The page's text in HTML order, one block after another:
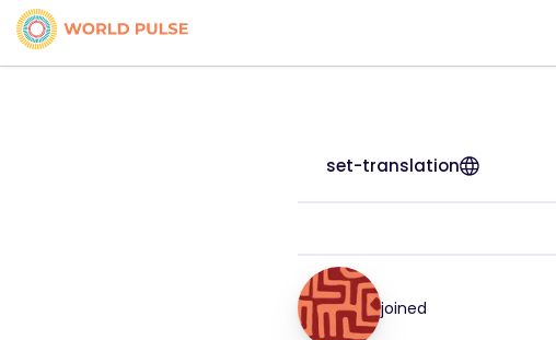
set-translation
joined